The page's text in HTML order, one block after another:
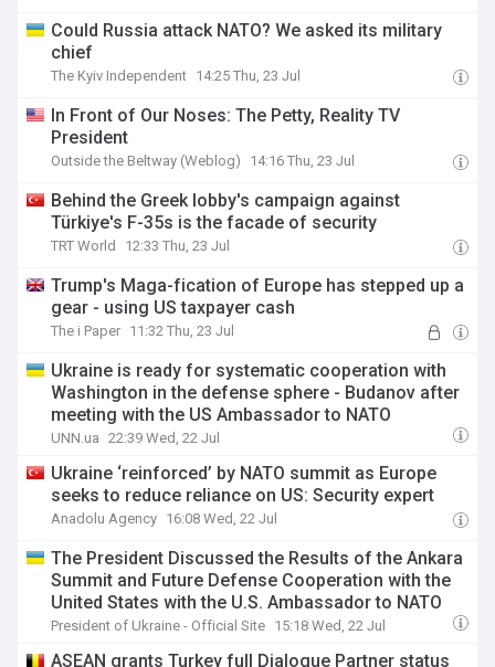
Could Russia attack NATO? We asked its military
chief
The Kyiv Independent 14:25 Thu, 23 Jul
In Front of Our Noses: The Petty, Reality TV
President
Outside the Beltway (Weblog) 14:16 Thu, 23 Jul
Behind the Greek lobby's campaign against
Türkiye's F-35s is the facade of security
TRT World 12:33 Thu, 23 Jul
Trump's Maga-fication of Europe has stepped up a
gear - using US taxpayer cash
The i Paper 11:32 Thu, 23 Jul
Ukraine is ready for systematic cooperation with
Washington in the defense sphere - Budanov after
meeting with the US Ambassador to NATO
UNN.ua 22:39 Wed, 22 Jul
Ukraine ‘reinforced’ by NATO summit as Europe
seeks to reduce reliance on US: Security expert
Anadolu Agency 16:08 Wed, 22 Jul
The President Discussed the Results of the Ankara
Summit and Future Defense Cooperation with the
United States with the U.S. Ambassador to NATO
President of Ukraine - Official Site 15:18 Wed, 22 Jul
ASEAN grants Turkey full Dialogue Partner status